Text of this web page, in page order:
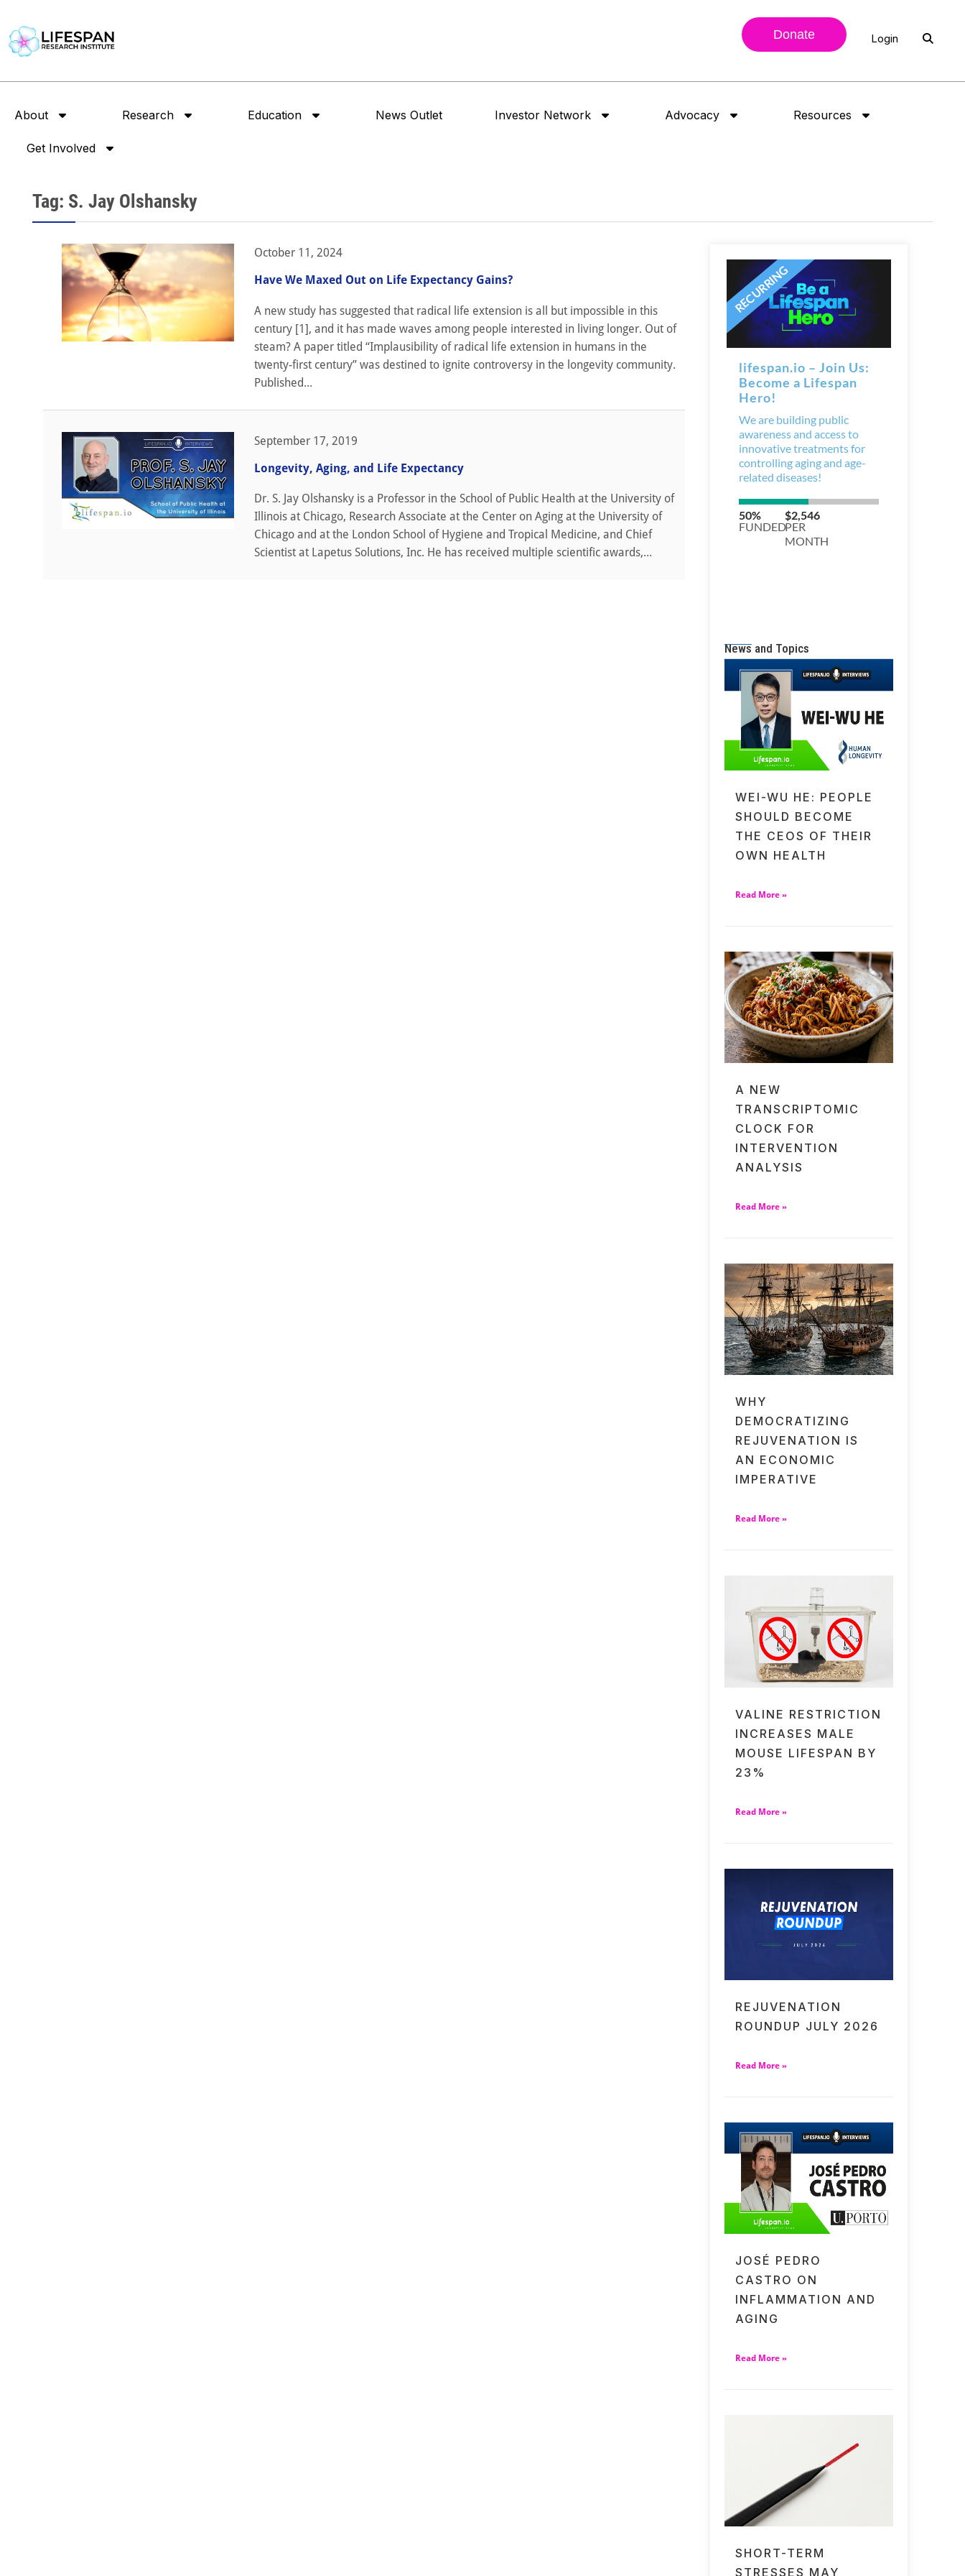
Donate Login
About Research Education News Outlet Investor Network Advocacy Resources
Get Involved
Tag: S. Jay Olshansky
October 11, 2024
Have We Maxed Out on Life Expectancy Gains?
A new study has suggested that radical life extension is all but impossible in this
century [1], and it has made waves among people interested in living longer. Out of
steam? A paper titled “Implausibility of radical life extension in humans in the
twenty-first century” was destined to ignite controversy in the longevity community.
Published...
September 17, 2019
Longevity, Aging, and Life Expectancy
Dr. S. Jay Olshansky is a Professor in the School of Public Health at the University of
Illinois at Chicago, Research Associate at the Center on Aging at the University of
Chicago and at the London School of Hygiene and Tropical Medicine, and Chief
Scientist at Lapetus Solutions, Inc. He has received multiple scientific awards,...
News and Topics
WEI-WU HE: PEOPLE
SHOULD BECOME
THE CEOS OF THEIR
OWN HEALTH
Read More »
A NEW
TRANSCRIPTOMIC
CLOCK FOR
INTERVENTION
ANALYSIS
Read More »
WHY
DEMOCRATIZING
REJUVENATION IS
AN ECONOMIC
IMPERATIVE
Read More »
VALINE RESTRICTION
INCREASES MALE
MOUSE LIFESPAN BY
23%
Read More »
REJUVENATION
ROUNDUP JULY 2026
Read More »
JOSÉ PEDRO
CASTRO ON
INFLAMMATION AND
AGING
Read More »
SHORT-TERM
STRESSES MAY